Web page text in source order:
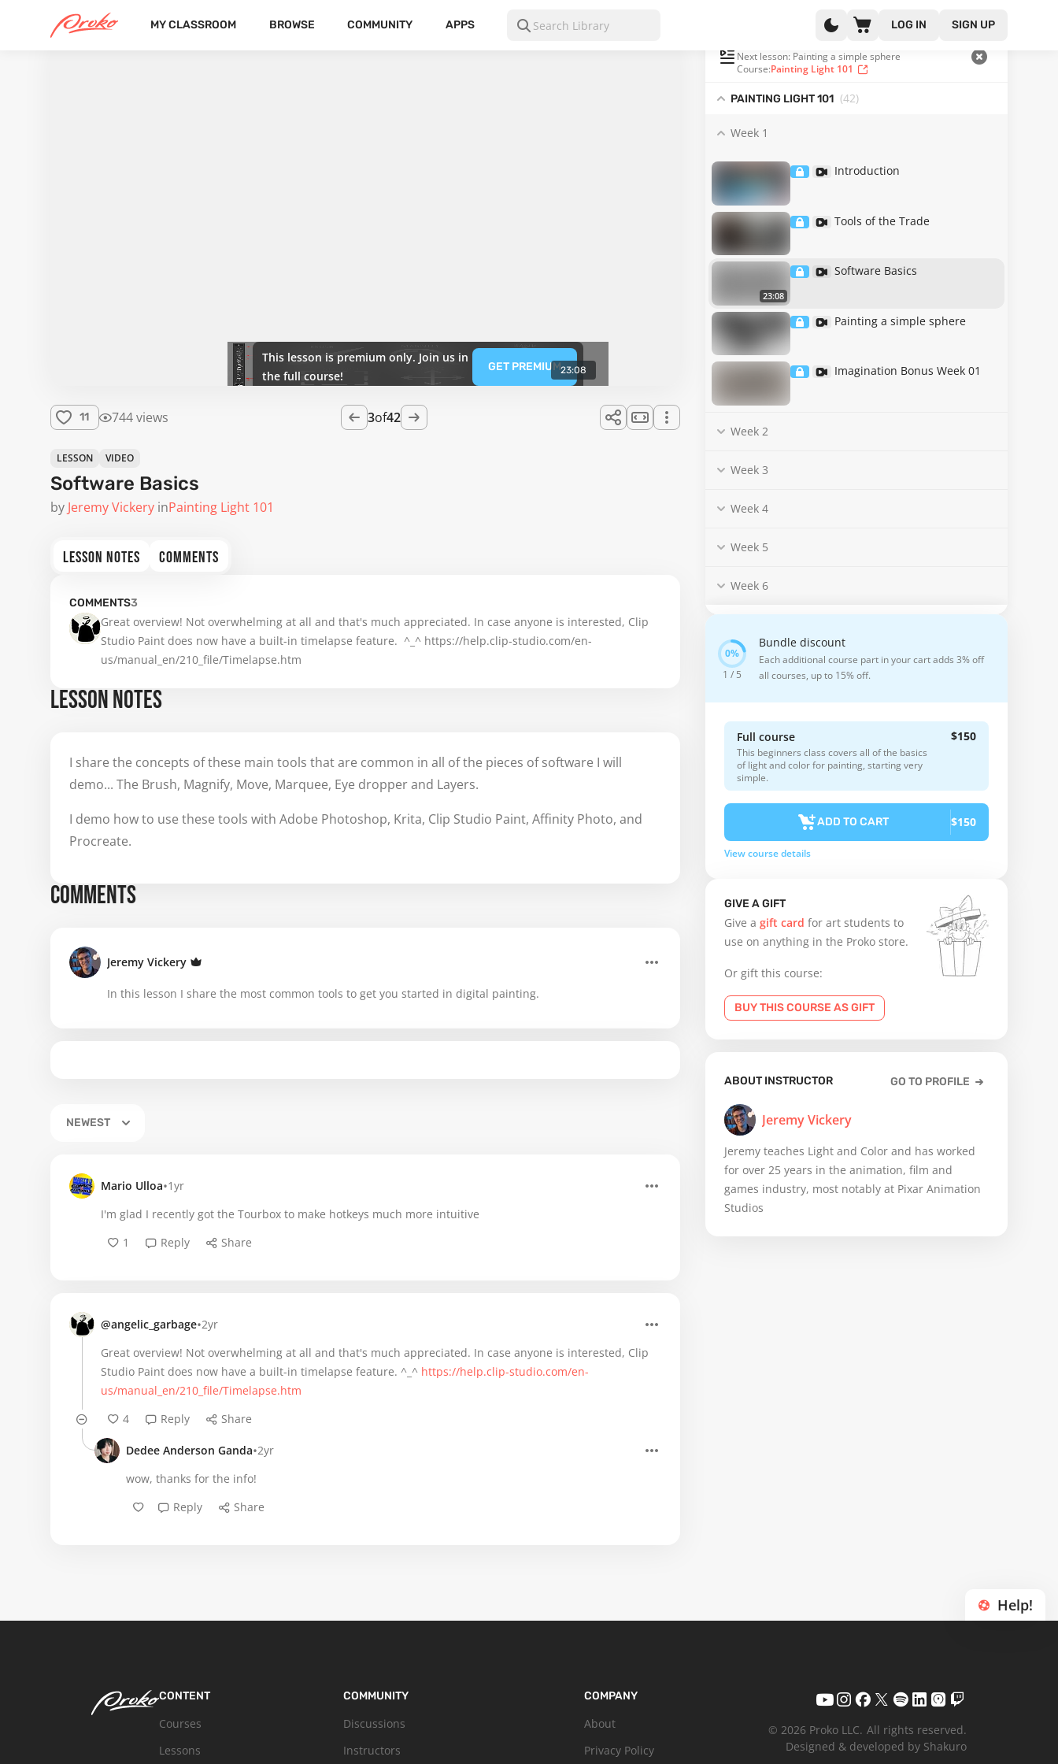
MY CLASSROOM BROWSE COMMUNITY APPS LOG IN SIGN UP
This lesson is premium only. Join us in
the full course!
GET PREMIUM23:08
11 744 views 3of42
LESSON VIDEO
Software Basics
by Jeremy Vickery inPainting Light 101
Next lesson: Painting a simple sphere
Course:Painting Light 101
PAINTING LIGHT 101 (42)
Week 1
Introduction
Tools of the Trade
23:08
Software Basics
Painting a simple sphere
Imagination Bonus Week 01
Week 2
Week 3
Week 4
Week 5
Week 6
1 / 5
Bundle discount
Each additional course part in your cart adds 3% off
all courses, up to 15% off.
Full course
This beginners class covers all of the basics
of light and color for painting, starting very
simple.
$150
ADD TO CART $150
View course details
GIVE A GIFT
Give a gift card for art students to
use on anything in the Proko store.
Or gift this course:
BUY THIS COURSE AS GIFT
ABOUT INSTRUCTOR GO TO PROFILE
Jeremy Vickery
Jeremy teaches Light and Color and has worked
for over 25 years in the animation, film and
games industry, most notably at Pixar Animation
Studios
LESSON NOTES COMMENTS
COMMENTS3
Great overview! Not overwhelming at all and that's much appreciated. In case anyone is interested, Clip
Studio Paint does now have a built-in timelapse feature.  ^_^ https://help.clip-studio.com/en-
us/manual_en/210_file/Timelapse.htm
LESSON NOTES
I share the concepts of these main tools that are common in all of the pieces of software I will
demo... The Brush, Magnify, Move, Marquee, Eye dropper and Layers.
I demo how to use these tools with Adobe Photoshop, Krita, Clip Studio Paint, Affinity Photo, and
Procreate.
COMMENTS
Jeremy Vickery
In this lesson I share the most common tools to get you started in digital painting.
NEWEST
Mario Ulloa•1yr
I'm glad I recently got the Tourbox to make hotkeys much more intuitive
1
Reply Share
@angelic_garbage•2yr
Great overview! Not overwhelming at all and that's much appreciated. In case anyone is interested, Clip
Studio Paint does now have a built-in timelapse feature. ^_^ https://help.clip-studio.com/en-
us/manual_en/210_file/Timelapse.htm
4
Reply Share
Dedee Anderson Ganda•2yr
wow, thanks for the info!
Reply
Share
Help!
CONTENT
Courses
Lessons
COMMUNITY
Discussions
Instructors
COMPANY
About
Privacy Policy
© 2026 Proko LLC. All rights reserved.
Designed & developed by Shakuro